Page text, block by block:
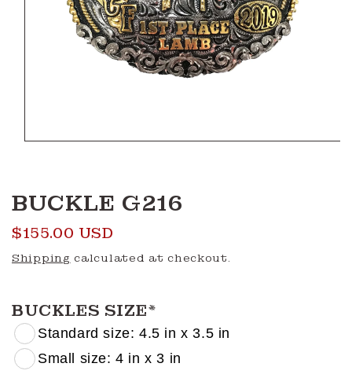
modal
BUCKLE G216
Regular
price
$155.00 USD
Shipping calculated at checkout.
BUCKLES SIZE*
Standard size: 4.5 in x 3.5 in
Small size: 4 in x 3 in